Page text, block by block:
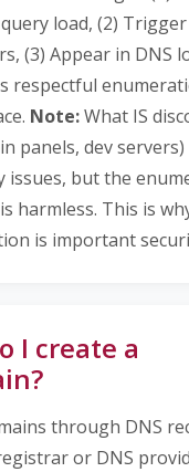
load, (2)
(3) Appear in DNS
respectful
Note:What IS
panels, dev
issues, but the
harmless. This is
is important
I create a
through DNS
or DNS